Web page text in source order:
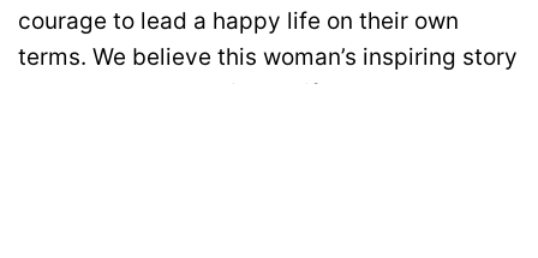
courage to lead a happy life on their own
terms. We believe this woman’s inspiring story
about how she rebuilt her life and her plans